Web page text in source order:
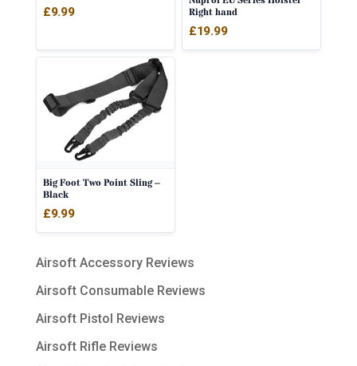
5.00
£9.99
Right hand
£19.99
Big Foot Two Point Sling –
Black
£9.99
Airsoft Accessory Reviews
Airsoft Consumable Reviews
Airsoft Pistol Reviews
Airsoft Rifle Reviews